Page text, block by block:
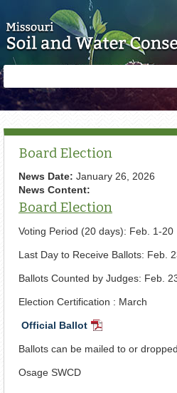
form
Board Election
News Date: January 26, 2026
News Content:
Board Election
Voting Period (20 days): Feb. 1-20
Last Day to Receive Ballots: Feb.
Ballots Counted by Judges: Feb.
Election Certification : March
Official Ballot PDF
Ballots can be mailed to or
Osage SWCD